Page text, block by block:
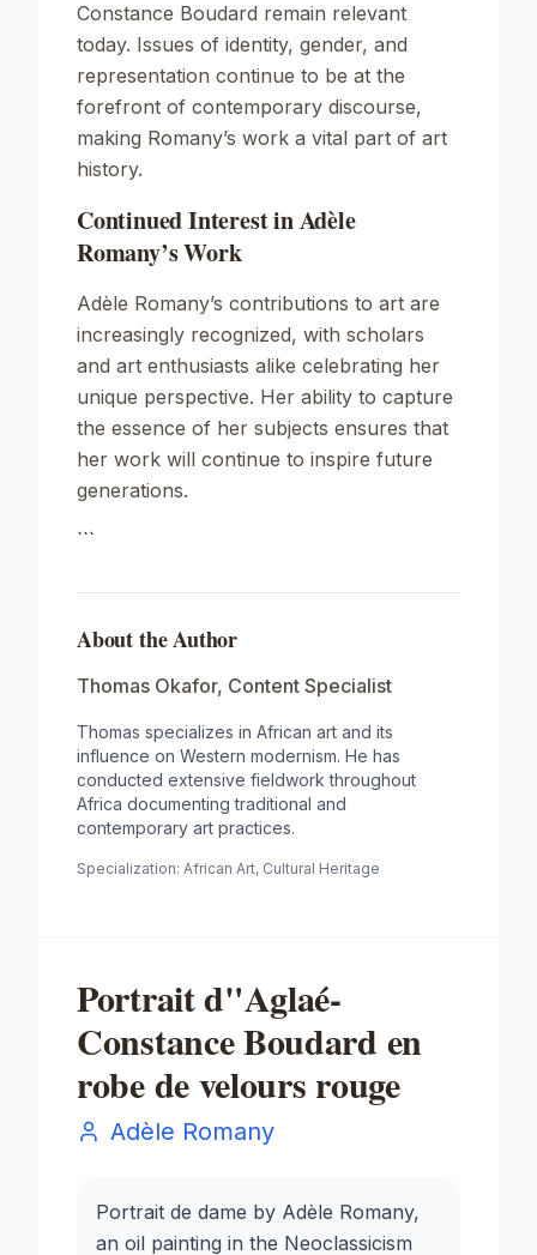
Constance Boudard remain relevant
today. Issues of identity, gender, and
representation continue to be at the
forefront of contemporary discourse,
making Romany’s work a vital part of art
history.
Continued Interest in Adèle
Romany’s Work
Adèle Romany’s contributions to art are
increasingly recognized, with scholars
and art enthusiasts alike celebrating her
unique perspective. Her ability to capture
the essence of her subjects ensures that
her work will continue to inspire future
generations.
```
About the Author
Thomas Okafor, Content Specialist
Thomas specializes in African art and its
influence on Western modernism. He has
conducted extensive fieldwork throughout
Africa documenting traditional and
contemporary art practices.
Specialization: African Art, Cultural Heritage
Portrait d"Aglaé-
Constance Boudard en
robe de velours rouge
Adèle Romany
Portrait de dame by Adèle Romany,
an oil painting in the Neoclassicism